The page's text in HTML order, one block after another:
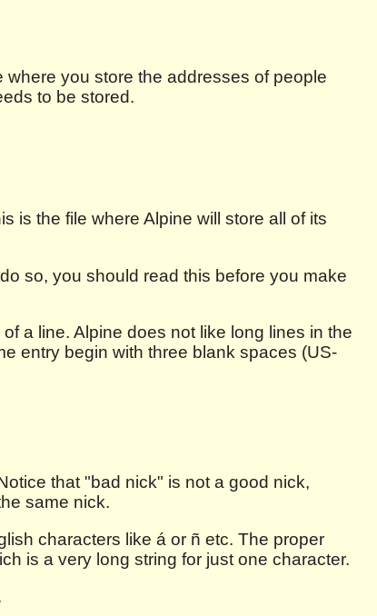
you store the addresses of people
to be stored.
is the file where Alpine will store all of its
so, you should read this before you make
a line. Alpine does not like long lines in the
entry begin with three blank spaces (US-
that "bad nick" is not a good nick,
same nick.
characters like á or ñ etc. The proper
is a very long string for just one character.